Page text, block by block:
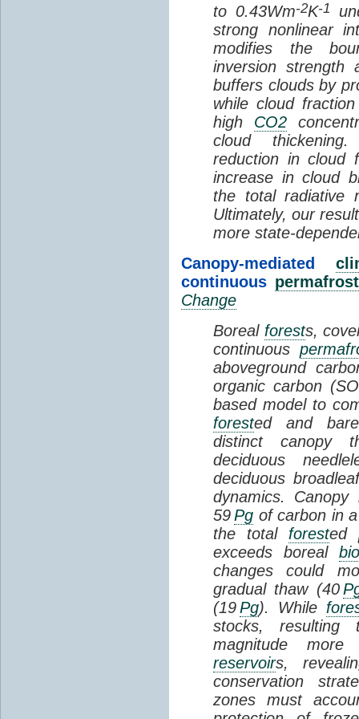
to 0.43Wm-2K-1
strong nonlinear
modifies the
inversion strength
buffers clouds by
while cloud
high CO2
cloud
reduction in cloud
increase in cloud
the total radiative
Ultimately, our
more state-
Canopy-mediated
continuous permafrost
Change
Boreal forests,
continuous
aboveground
organic carbon
based model to
forested and
distinct canopy
deciduous
deciduous
dynamics. Canopy
59Pg of carbon in
the total forested
exceeds boreal
changes could
gradual thaw (40
(19Pg). While
stocks, resulting
magnitude
reservoirs,
conservation
zones must